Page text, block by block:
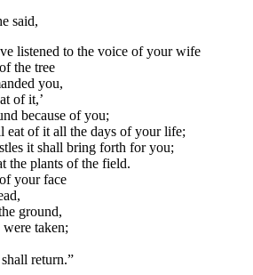
said,
listened to the voice of your wife
the tree
you,
of it,’
because of you;
of it all the days of your life;
it shall bring forth for you;
the plants of the field.
your face
ground,
taken;
return.”